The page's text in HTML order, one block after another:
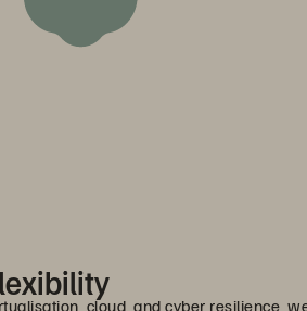
cloud, and cyber resilience,